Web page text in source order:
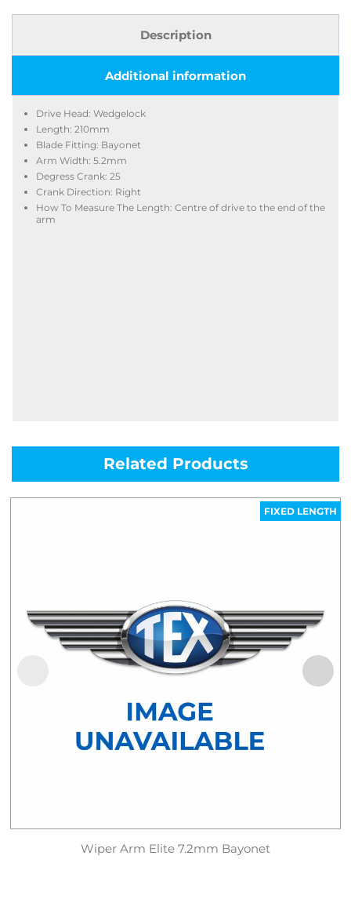
Description
Additional information
Drive Head: Wedgelock
Length: 210mm
Blade Fitting: Bayonet
Arm Width: 5.2mm
Degress Crank: 25
Crank Direction: Right
How To Measure The Length: Centre of drive to the end of the
arm
Related Products
FIXED LENGTH
Wiper Arm Elite 7.2mm Bayonet